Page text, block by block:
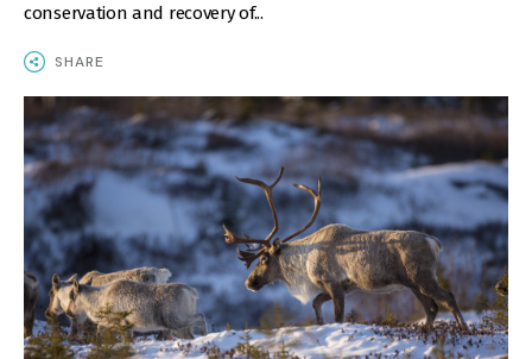
conservation and recovery of...
SHARE
IMAGE